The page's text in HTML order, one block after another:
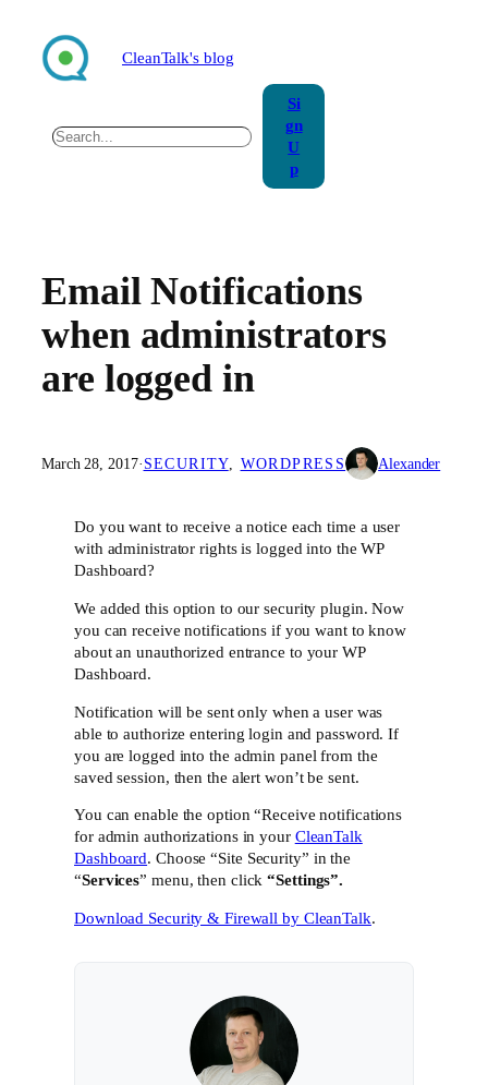
content
CleanTalk's blog
Search
Si
gn
U
p
Email Notifications
when administrators
are logged in
March 28, 2017· SECURITY, WORDPRESS Alexander
Do you want to receive a notice each time a user
with administrator rights is logged into the WP
Dashboard?
We added this option to our security plugin. Now
you can receive notifications if you want to know
about an unauthorized entrance to your WP
Dashboard.
Notification will be sent only when a user was
able to authorize entering login and password. If
you are logged into the admin panel from the
saved session, then the alert won’t be sent.
You can enable the option “Receive notifications
for admin authorizations in your CleanTalk
Dashboard. Choose “Site Security” in the
“Services” menu, then click“Settings”.
Download Security & Firewall by CleanTalk.